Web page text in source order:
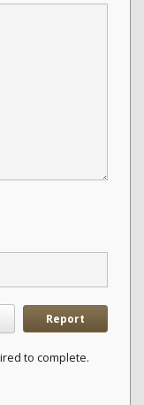
Report
to complete.